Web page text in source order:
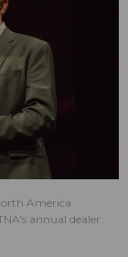
America
annual dealer